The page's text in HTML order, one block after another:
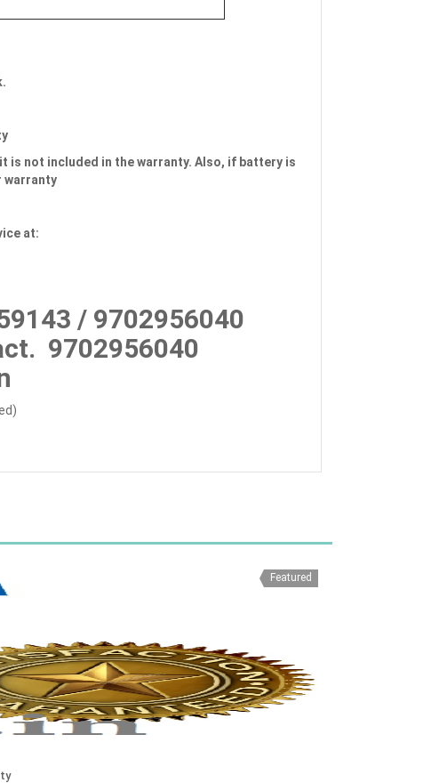
is not included in the warranty. Also, if battery is
warranty
at:
/ 9702956040
9702956040
Featured